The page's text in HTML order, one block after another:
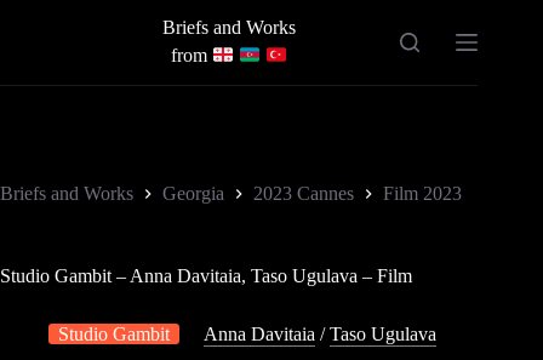
Briefs and Works
from
Briefs and Works Georgia 2023 Cannes Film 2023
Studio Gambit – Anna Davitaia, Taso Ugulava – Film
Studio Gambit Anna Davitaia /Taso Ugulava